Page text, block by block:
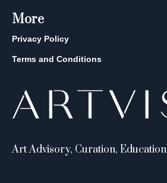
More
Privacy Policy
Terms and Conditions
Art Advisory, Curation, Education